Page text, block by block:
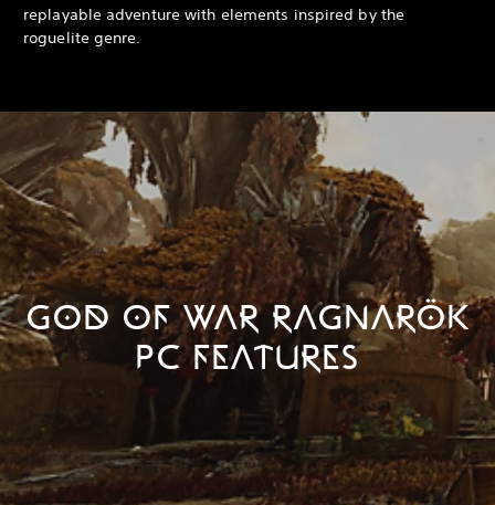
replayable adventure with elements inspired by the
roguelite genre.
GOD OF WAR RAGNARÖK
PC FEATURES